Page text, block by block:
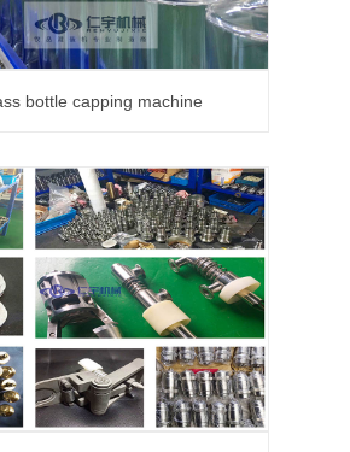
bottle capping machine